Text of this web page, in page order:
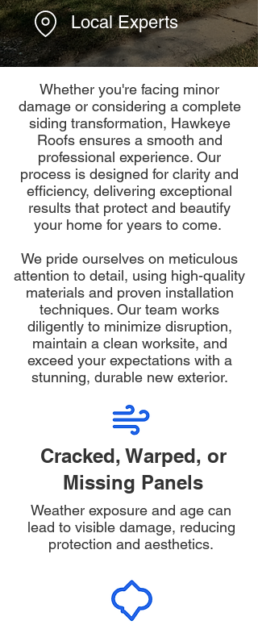
Local Experts
Whether you're facing minor
damage or considering a complete
siding transformation, Hawkeye
Roofs ensures a smooth and
professional experience. Our
process is designed for clarity and
efficiency, delivering exceptional
results that protect and beautify
your home for years to come.
We pride ourselves on meticulous
attention to detail, using high-quality
materials and proven installation
techniques. Our team works
diligently to minimize disruption,
maintain a clean worksite, and
exceed your expectations with a
stunning, durable new exterior.
Cracked, Warped, or
Missing Panels
Weather exposure and age can
lead to visible damage, reducing
protection and aesthetics.